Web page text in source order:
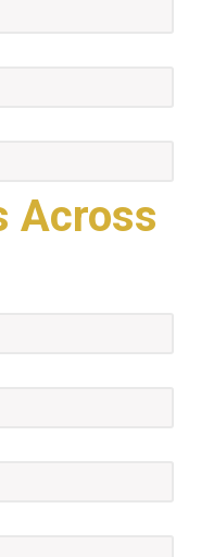
Across